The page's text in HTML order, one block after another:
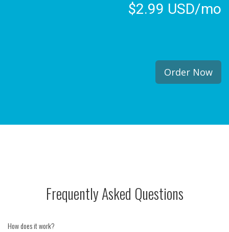
$2.99 USD/mo
Order Now
Frequently Asked Questions
How does it work?